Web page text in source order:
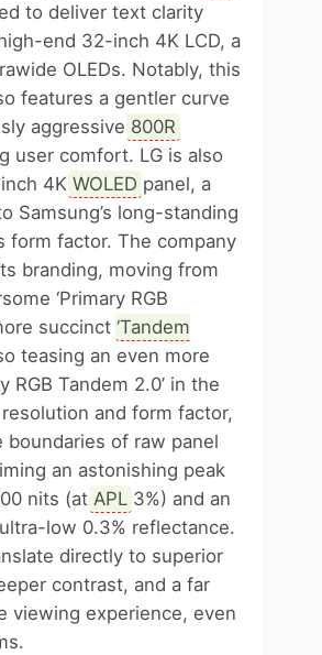
to deliver text clarity
end 32-inch 4K LCD, a
OLEDs. Notably, this
features a gentler curve
aggressive 800R
user comfort. LG is also
4K WOLED panel, a
Samsung’s long-standing
form factor. The company
branding, moving from
‘Primary RGB
succinct ‘Tandem
teasing an even more
RGB Tandem 2.0’ in the
and form factor,
boundaries of raw panel
an astonishing peak
nits (at APL 3%) and an
low 0.3% reflectance.
directly to superior
contrast, and a far
viewing experience, even